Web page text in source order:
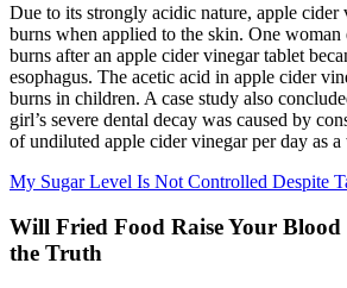
Due to its strongly acidic nature, apple cider
burns when applied to the skin. One woman
burns after an apple cider vinegar tablet
esophagus. The acetic acid in apple cider
burns in children. A case study also
girl’s severe dental decay was caused by
of undiluted apple cider vinegar per day as
My Sugar Level Is Not Controlled Despite
Will Fried Food Raise Your
the Truth